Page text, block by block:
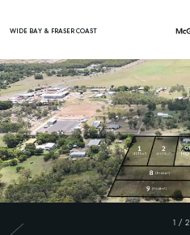
WIDE BAY & FRASER COAST
1 / 2